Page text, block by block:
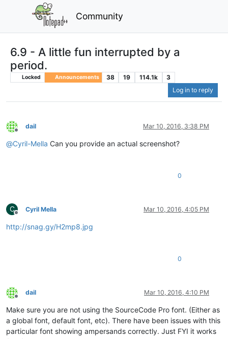
Community
6.9 - A little fun interrupted by a
period.
Locked Announcements 38 19 114.1k
3
Log in to reply
Offline
dail Mar 10, 2016, 3:38 PM
@Cyril-Mella Can you provide an actual screenshot?
0
C
Offline
Cyril Mella Mar 10, 2016, 4:05 PM
http://snag.gy/H2mp8.jpg
0
Offline
dail Mar 10, 2016, 4:10 PM
Make sure you are not using the SourceCode Pro font. (Either as
a global font, default font, etc). There have been issues with this
particular font showing ampersands correctly. Just FYI it works